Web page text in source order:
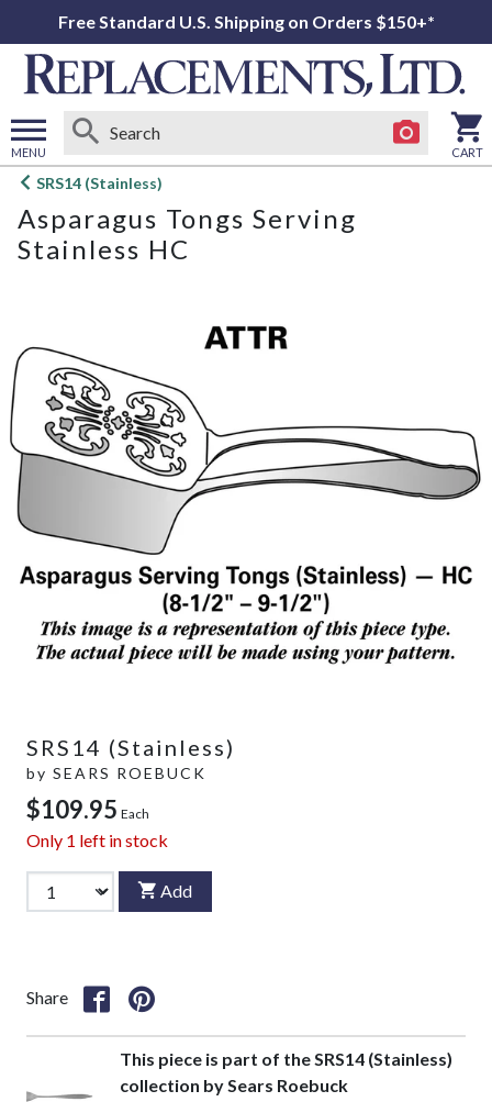
Free Standard U.S. Shipping on Orders $150+*
MENU
Open
menu
CART
SRS14 (Stainless)
Asparagus Tongs Serving
Stainless HC
SRS14 (Stainless)
by SEARS ROEBUCK
$109.95 Each
Only 1 left in stock
Add
Share
This piece is part of the SRS14 (Stainless)
collection by Sears Roebuck